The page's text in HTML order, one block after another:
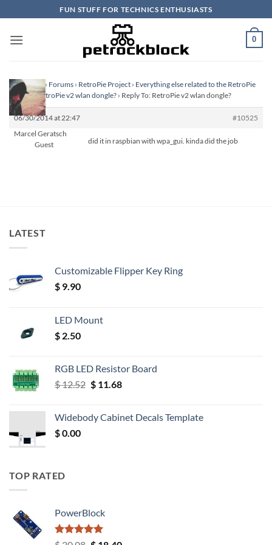
to
content
FUN STUFF FOR TECHNICS ENTHUSIASTS
0
Homepage › Forums › RetroPie Project › Everything else related to the RetroPie
Project › RetroPie v2 wlan dongle? › Reply To: RetroPie v2 wlan dongle?
06/30/2014 at 22:47
#10525
Marcel Geratsch
Guest
did it in raspbian with wpa_gui. kinda did the job
LATEST
Customizable Flipper Key Ring
$ 9.90
LED Mount
$ 2.50
RGB LED Resistor Board
$12.52 Original
$ 12.52.
$11.68Current
$ 11.68.
Widebody Cabinet Decals Template
$0.00
TOP RATED
PowerBlock